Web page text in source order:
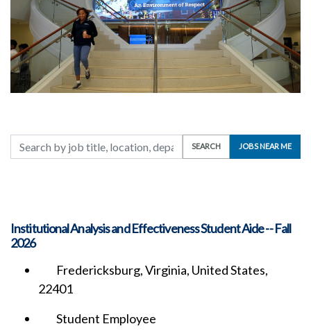
Search by job title, location, department, category, etc.
SEARCH JOBS NEAR ME
Institutional Analysis and Effectiveness Student Aide -- Fall
2026
Fredericksburg, Virginia, United States,
22401
Student Employee